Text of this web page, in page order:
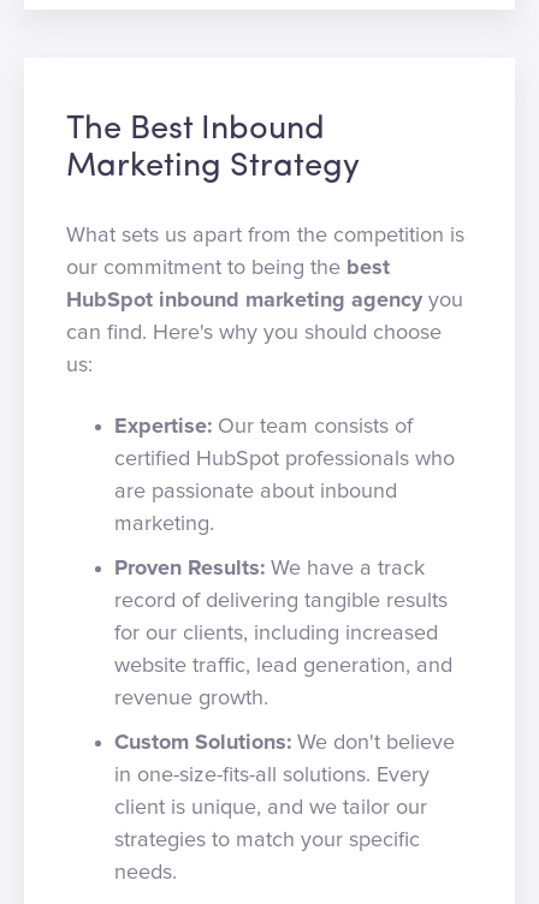
The Best Inbound
Marketing Strategy
What sets us apart from the competition is
our commitment to being the best
HubSpot inbound marketing agency you
can find. Here's why you should choose
us:
Expertise: Our team consists of
certified HubSpot professionals who
are passionate about inbound
marketing.
Proven Results: We have a track
record of delivering tangible results
for our clients, including increased
website traffic, lead generation, and
revenue growth.
Custom Solutions: We don't believe
in one-size-fits-all solutions. Every
client is unique, and we tailor our
strategies to match your specific
needs.